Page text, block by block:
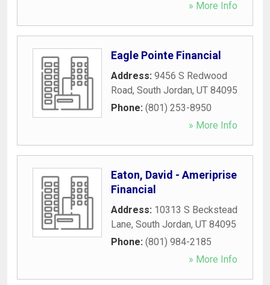
» More Info
Eagle Pointe Financial
Address: 9456 S Redwood
Road, South Jordan, UT 84095
Phone: (801) 253-8950
» More Info
Eaton, David - Ameriprise
Financial
Address: 10313 S Beckstead
Lane, South Jordan, UT 84095
Phone: (801) 984-2185
» More Info